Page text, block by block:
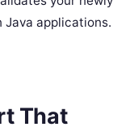
Java applications.
That